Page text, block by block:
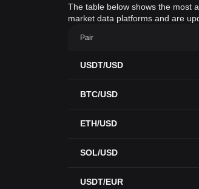
The table below shows the most
market data platforms and are
Pair
USDT/USD
BTC/USD
ETH/USD
SOL/USD
USDT/EUR